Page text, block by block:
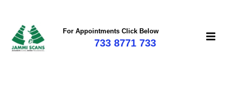
For Appointments Click Below
733 8771 733